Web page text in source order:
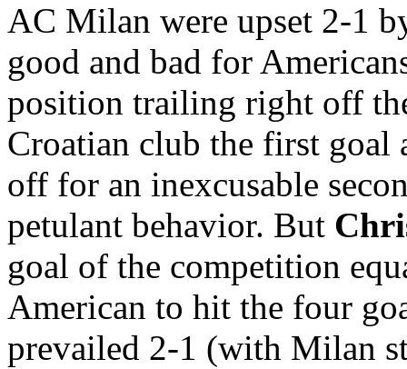
AC Milan were upset 2-1
good and bad for
position trailing right off
Croatian club the first goal
off for an inexcusable
petulant behavior. But
goal of the competition
American to hit the four
prevailed 2-1 (with Milan